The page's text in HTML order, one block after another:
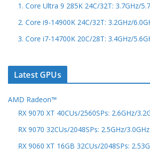
1. Core Ultra 9 285K 24C/32T: 3.7GHz/
2. Core i9-14900K 24C/32T: 3.2GHz/
3. Core i7-14700K 20C/28T: 3.4GHz/
Latest GPUs
AMD Radeon™
RX 9070 XT 40CUs/2560SPs: 2.6GHz/
RX 9070 32CUs/2048SPs: 2.5GHz/
RX 9060 XT 16GB 32CUs/2048SPs: